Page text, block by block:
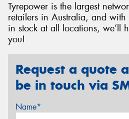
Tyrepower is the largest
retailers in Australia, and
in stock at all locations, we’ll
you!
Request a quote
be in touch via
Name*